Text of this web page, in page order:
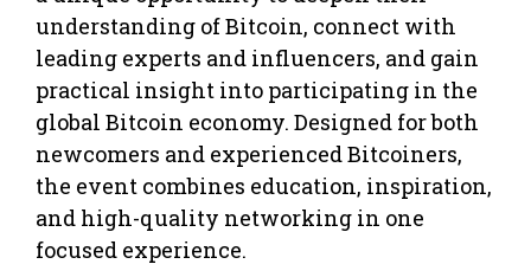
understanding of Bitcoin, connect with
leading experts and influencers, and gain
practical insight into participating in the
global Bitcoin economy. Designed for both
newcomers and experienced Bitcoiners,
the event combines education, inspiration,
and high-quality networking in one
focused experience.